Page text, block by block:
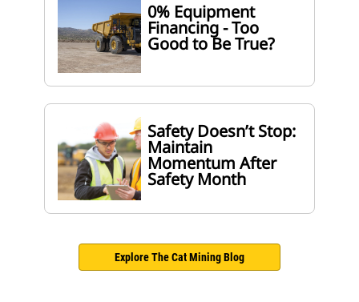
0% Equipment
Financing - Too
Good to Be True?
Safety Doesn’t Stop:
Maintain
Momentum After
Safety Month
Explore The Cat Mining Blog